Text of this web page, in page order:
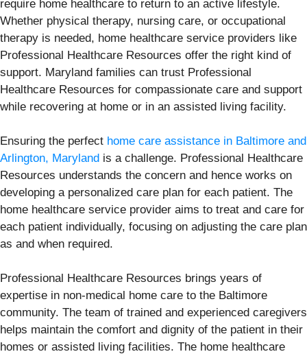
require home healthcare to return to an active lifestyle.
Whether physical therapy, nursing care, or occupational
therapy is needed, home healthcare service providers like
Professional Healthcare Resources offer the right kind of
support. Maryland families can trust Professional
Healthcare Resources for compassionate care and support
while recovering at home or in an assisted living facility.
Ensuring the perfect home care assistance in Baltimore and
Arlington, Maryland is a challenge. Professional Healthcare
Resources understands the concern and hence works on
developing a personalized care plan for each patient. The
home healthcare service provider aims to treat and care for
each patient individually, focusing on adjusting the care plan
as and when required.
Professional Healthcare Resources brings years of
expertise in non-medical home care to the Baltimore
community. The team of trained and experienced caregivers
helps maintain the comfort and dignity of the patient in their
homes or assisted living facilities. The home healthcare